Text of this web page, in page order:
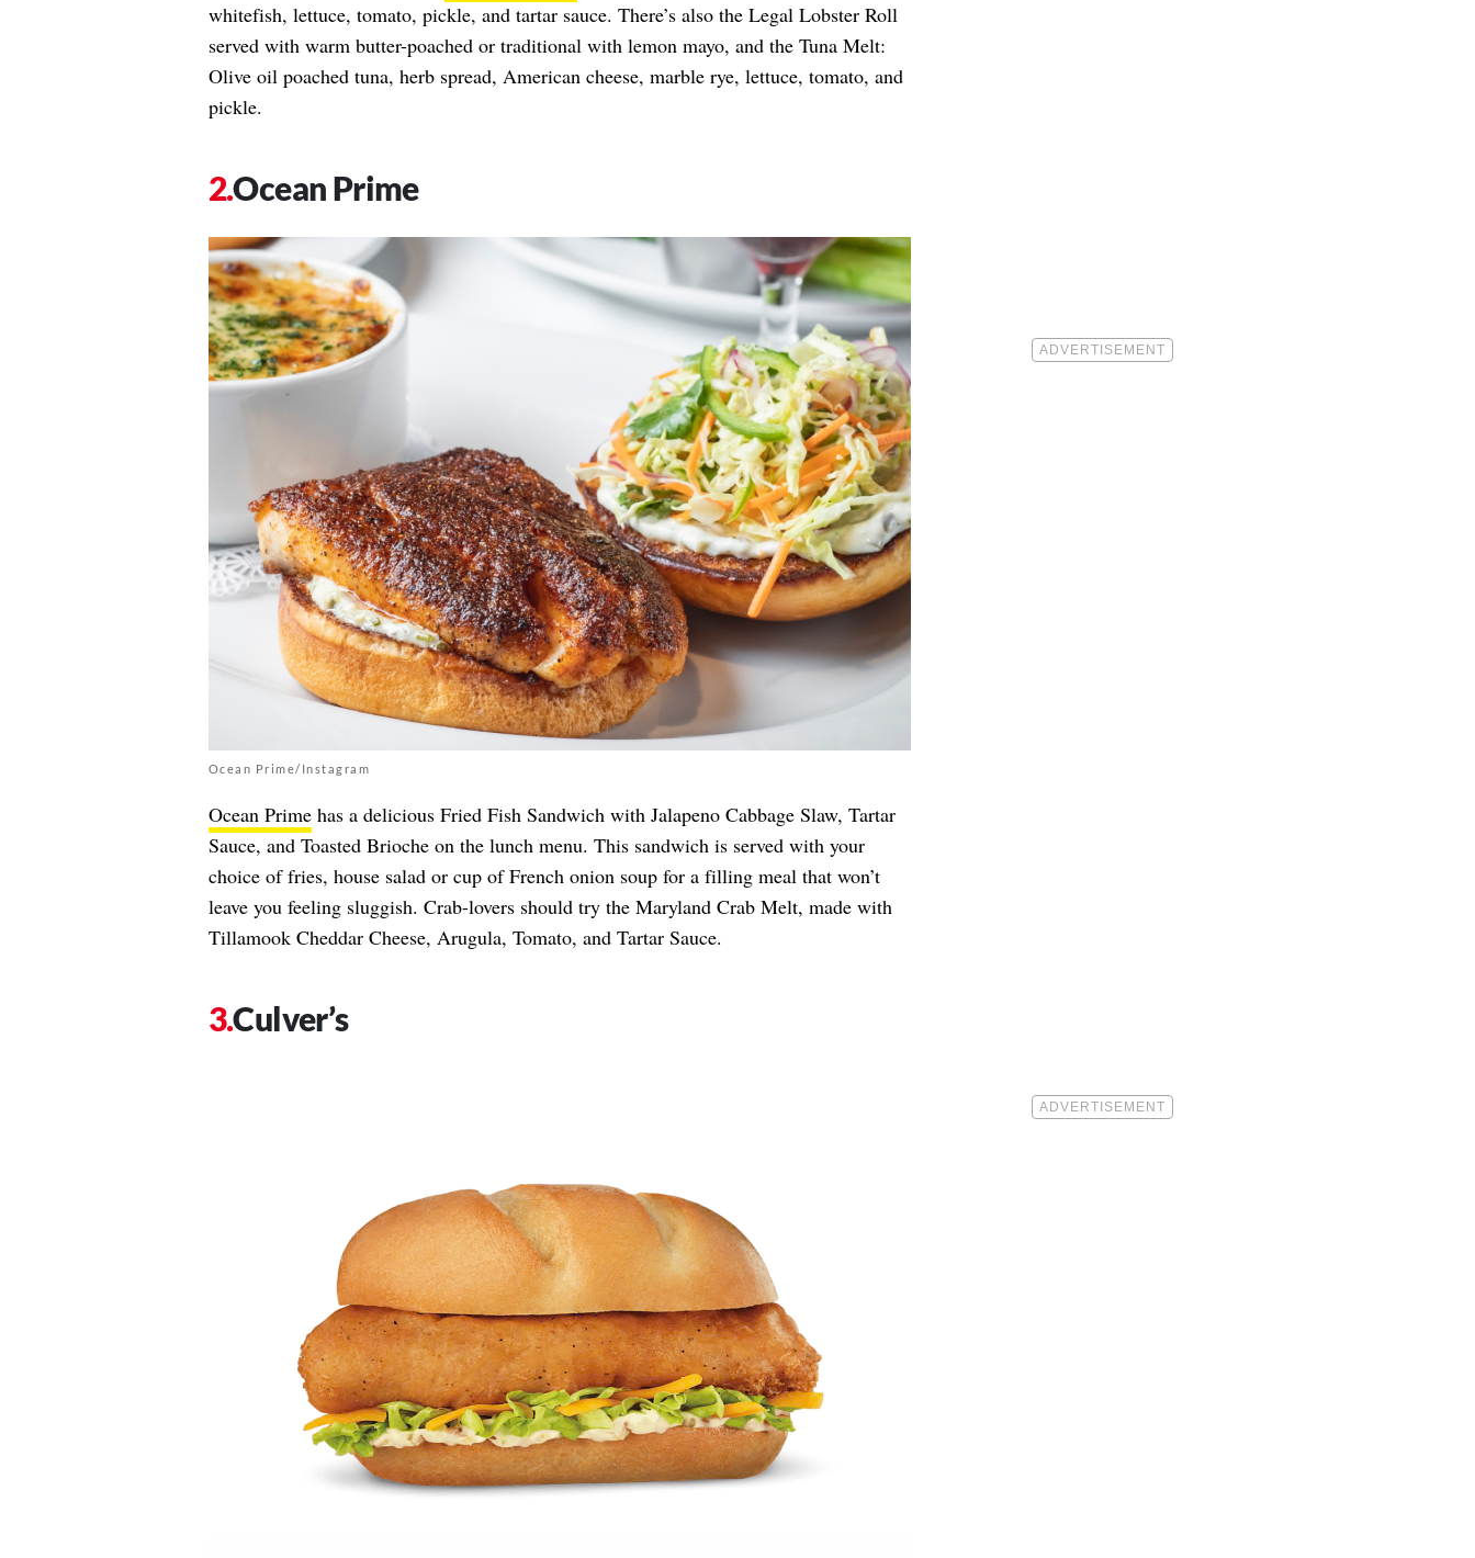
whitefish, lettuce, tomato, pickle, and tartar sauce. There’s also the Legal Lobster Roll
served with warm butter-poached or traditional with lemon mayo, and the Tuna Melt:
Olive oil poached tuna, herb spread, American cheese, marble rye, lettuce, tomato, and
pickle.
Ocean Prime
Ocean Prime/Instagram
Ocean Primehas a delicious Fried Fish Sandwich with Jalapeno Cabbage Slaw, Tartar
Sauce, and Toasted Brioche on the lunch menu. This sandwich is served with your
choice of fries, house salad or cup of French onion soup for a filling meal that won’t
leave you feeling sluggish. Crab-lovers should try the Maryland Crab Melt, made with
Tillamook Cheddar Cheese, Arugula, Tomato, and Tartar Sauce.
Culver’s